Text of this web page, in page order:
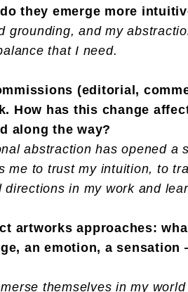
they emerge more
grounding, and my
that I need.
(editorial,
How has this change
along the way?
abstraction has opened
me to trust my intuition, to
in my work and
artworks approaches:
an emotion, a
themselves in my